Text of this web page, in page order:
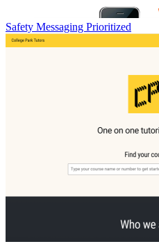
Safety Messaging Prioritized